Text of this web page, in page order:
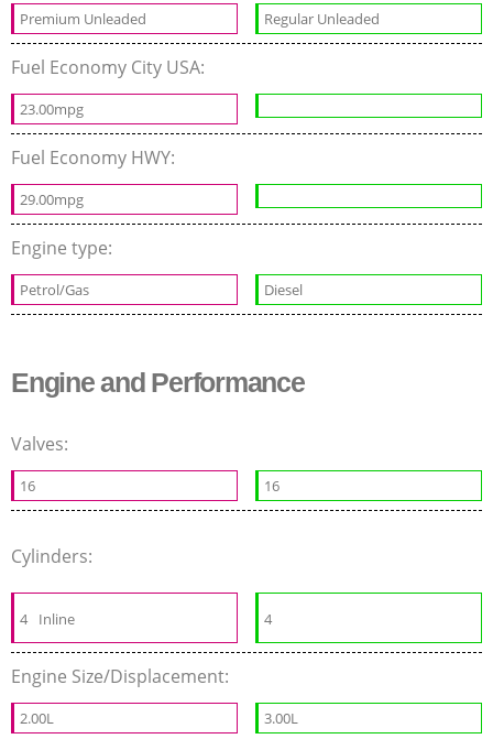
Premium Unleaded Regular Unleaded
Fuel Economy City USA:
23.00mpg
Fuel Economy HWY:
29.00mpg
Engine type:
Petrol/Gas Diesel
Engine and Performance
Valves:
16 16
Cylinders:
4 Inline 4
Engine Size/Displacement:
2.00L 3.00L